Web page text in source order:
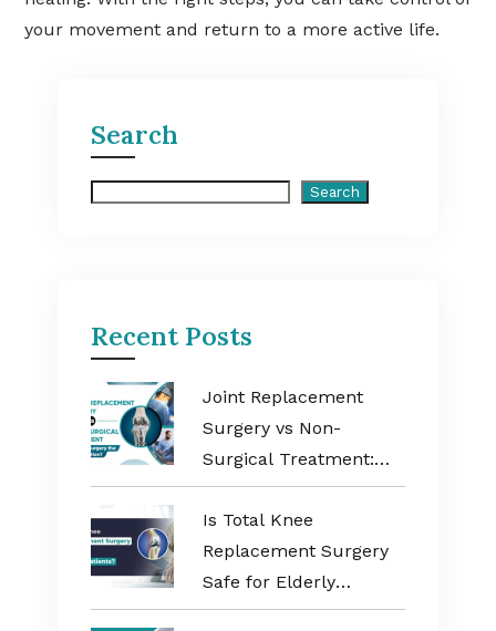
your movement and return to a more active life.
Search
Search
Recent Posts
Joint Replacement
Surgery vs Non-
Surgical Treatment:
When Is Surgery the
Better Option?
Is Total Knee
Replacement Surgery
Safe for Elderly
Patients?